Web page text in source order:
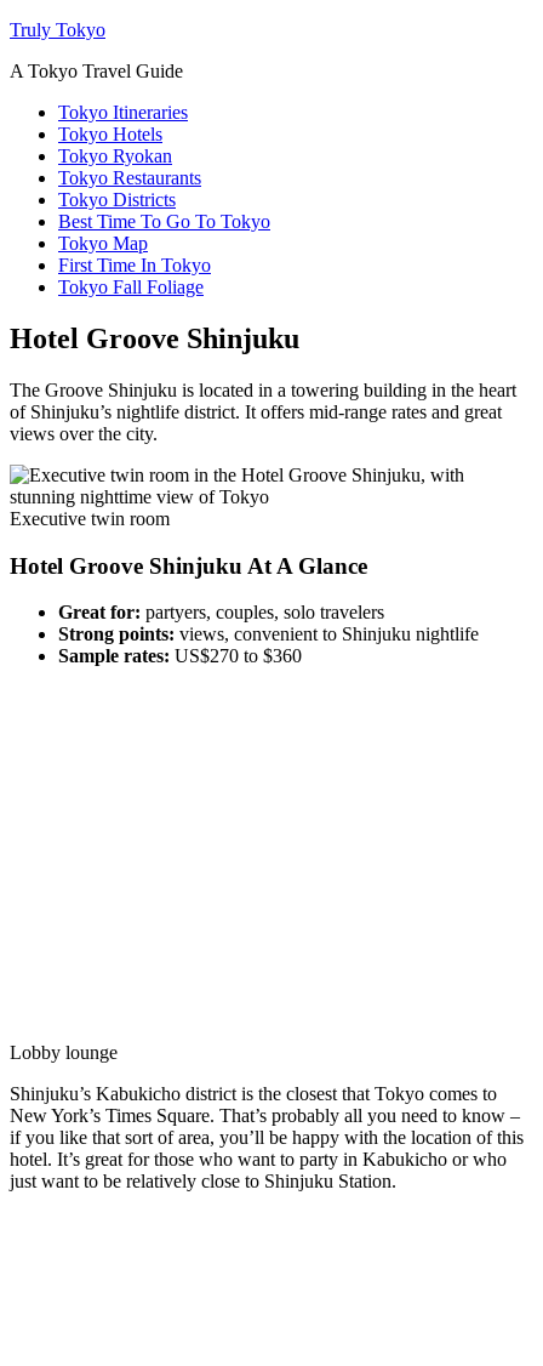
Truly Tokyo
A Tokyo Travel Guide
Tokyo Itineraries
Tokyo Hotels
Tokyo Ryokan
Tokyo Restaurants
Tokyo Districts
Best Time To Go To Tokyo
Tokyo Map
First Time In Tokyo
Tokyo Fall Foliage
Hotel Groove Shinjuku
The Groove Shinjuku is located in a towering building in the heart
of Shinjuku’s nightlife district. It offers mid-range rates and great
views over the city.
Executive twin room
Hotel Groove Shinjuku At A Glance
Great for: partyers, couples, solo travelers
Strong points: views, convenient to Shinjuku nightlife
Sample rates: US$270 to $360
Lobby lounge
Shinjuku’s Kabukicho district is the closest that Tokyo comes to
New York’s Times Square. That’s probably all you need to know –
if you like that sort of area, you’ll be happy with the location of this
hotel. It’s great for those who want to party in Kabukicho or who
just want to be relatively close to Shinjuku Station.